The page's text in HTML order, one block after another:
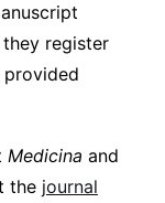
register
provided
Medicina and
the journal